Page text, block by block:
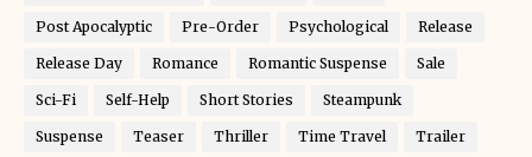
Post Apocalyptic Pre-Order Psychological Release
Release Day Romance Romantic Suspense Sale
Sci-Fi Self-Help Short Stories Steampunk
Suspense Teaser Thriller Time Travel Trailer